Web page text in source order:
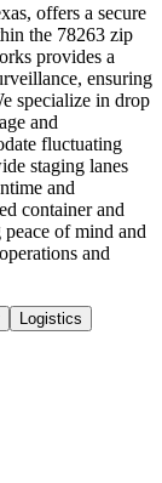
offers a secure
the 78263 zip
provides a
ensuring
specialize in drop
and
fluctuating
staging lanes
and
container and
of mind and
and
Logistics